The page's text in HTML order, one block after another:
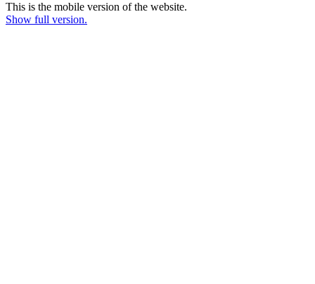
This is the mobile version of the website.
Show full version.